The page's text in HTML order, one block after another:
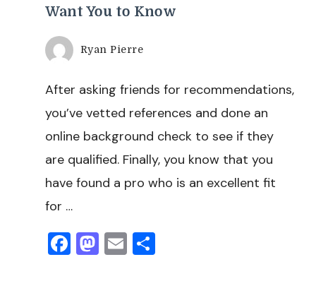
Want You to Know
Ryan Pierre
After asking friends for recommendations,
you’ve vetted references and done an
online background check to see if they
are qualified. Finally, you know that you
have found a pro who is an excellent fit
for …
Facebook
Mastodon
Email